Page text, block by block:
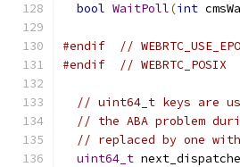
bool WaitPoll(int
#endif
//
#endif
// WEBRTC_POSIX
// uint64_t keys are
// the ABA problem
// replaced by one
uint64_t